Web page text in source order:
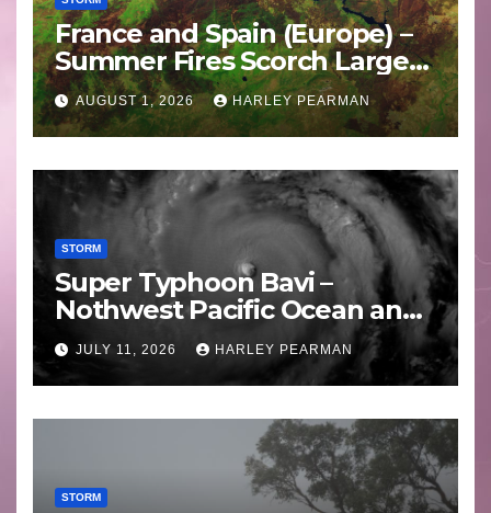
France and Spain (Europe) –
Summer Fires Scorch Large
Areas – July 2026
AUGUST 1, 2026 HARLEY PEARMAN
STORM
Super Typhoon Bavi –
Nothwest Pacific Ocean and
Guam 3 – 11 July 2026
JULY 11, 2026 HARLEY PEARMAN
STORM